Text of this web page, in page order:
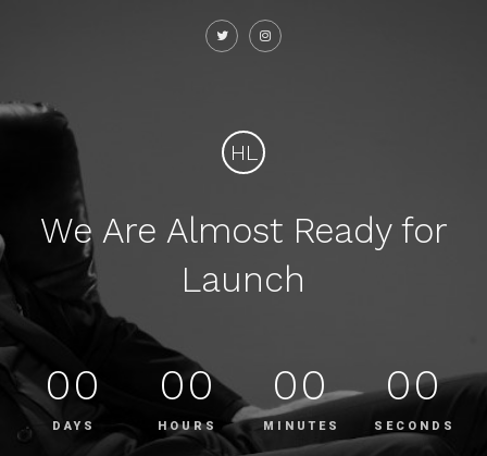
HL
We Are Almost Ready for
Launch
00
DAYS
00
HOURS
00
MINUTES
00
SECONDS